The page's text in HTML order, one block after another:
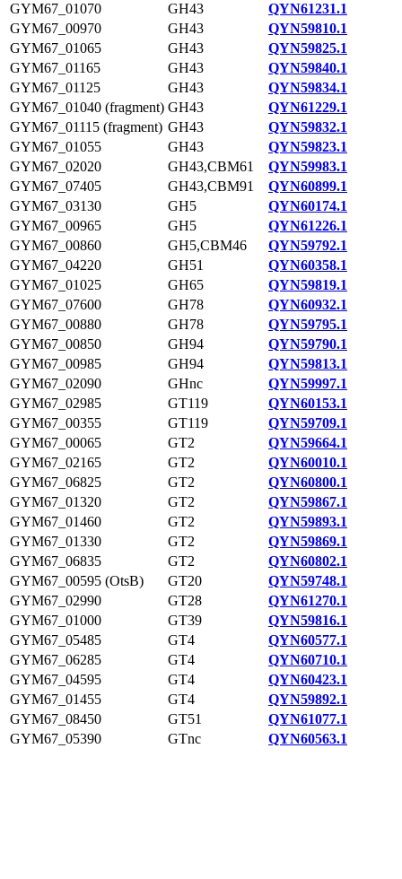
GYM67_01070
GH43
QYN61231.1
GYM67_00970
GH43
QYN59810.1
GYM67_01065
GH43
QYN59825.1
GYM67_01165
GH43
QYN59840.1
GYM67_01125
GH43
QYN59834.1
GYM67_01040 (fragment) GH43
QYN61229.1
GYM67_01115 (fragment) GH43
QYN59832.1
GYM67_01055
GH43
QYN59823.1
GYM67_02020
GH43,CBM61
QYN59983.1
GYM67_07405
GH43,CBM91
QYN60899.1
GYM67_03130
GH5
QYN60174.1
GYM67_00965
GH5
QYN61226.1
GYM67_00860
GH5,CBM46
QYN59792.1
GYM67_04220
GH51
QYN60358.1
GYM67_01025
GH65
QYN59819.1
GYM67_07600
GH78
QYN60932.1
GYM67_00880
GH78
QYN59795.1
GYM67_00850
GH94
QYN59790.1
GYM67_00985
GH94
QYN59813.1
GYM67_02090
GHnc
QYN59997.1
GYM67_02985
GT119
QYN60153.1
GYM67_00355
GT119
QYN59709.1
GYM67_00065
GT2
QYN59664.1
GYM67_02165
GT2
QYN60010.1
GYM67_06825
GT2
QYN60800.1
GYM67_01320
GT2
QYN59867.1
GYM67_01460
GT2
QYN59893.1
GYM67_01330
GT2
QYN59869.1
GYM67_06835
GT2
QYN60802.1
GYM67_00595 (OtsB)
GT20
QYN59748.1
GYM67_02990
GT28
QYN61270.1
GYM67_01000
GT39
QYN59816.1
GYM67_05485
GT4
QYN60577.1
GYM67_06285
GT4
QYN60710.1
GYM67_04595
GT4
QYN60423.1
GYM67_01455
GT4
QYN59892.1
GYM67_08450
GT51
QYN61077.1
GYM67_05390
GTnc QYN60563.1